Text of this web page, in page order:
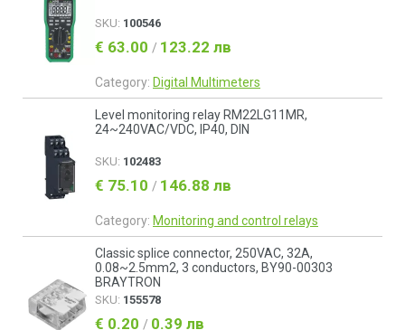
SKU: 100546
€ 63.00 / 123.22 лв
Category: Digital Multimeters
Level monitoring relay RM22LG11MR,
24~240VAC/VDC, IP40, DIN
SKU: 102483
€ 75.10 / 146.88 лв
Category: Monitoring and control relays
Classic splice connector, 250VAC, 32A,
0.08~2.5mm2, 3 conductors, BY90-00303
BRAYTRON
SKU: 155578
€ 0.20 / 0.39 лв